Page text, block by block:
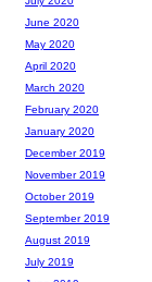
June 2020
May 2020
April 2020
March 2020
February 2020
January 2020
December 2019
November 2019
October 2019
September 2019
August 2019
July 2019